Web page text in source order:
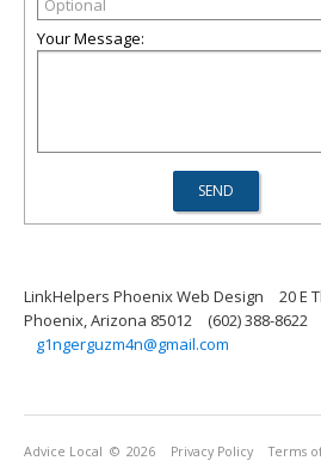
Your Message:
LinkHelpers Phoenix Web Design
20 E
Phoenix, Arizona 85012
(602) 388-8622
g1ngerguzm4n@gmail.com
Advice Local © 2026 Privacy Policy Terms